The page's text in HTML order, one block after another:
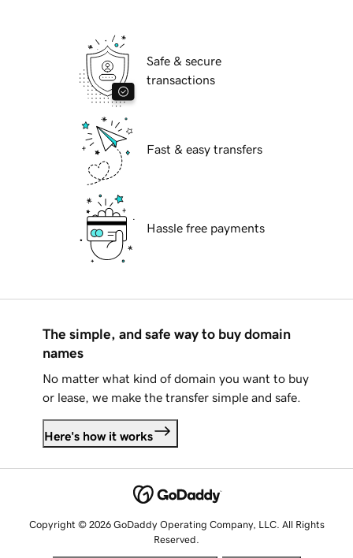
Safe & secure
transactions
Fast & easy transfers
Hassle free payments
The simple, and safe way to buy domain
names
No matter what kind of domain you want to buy
or lease, we make the transfer simple and safe.
Here's how it works
Copyright © 2026 GoDaddy Operating Company, LLC. All Rights
Reserved.